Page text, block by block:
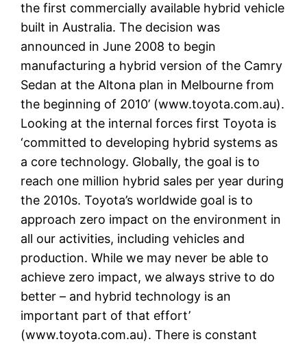
the first commercially available hybrid vehicle
built in Australia. The decision was
announced in June 2008 to begin
manufacturing a hybrid version of the Camry
Sedan at the Altona plan in Melbourne from
the beginning of 2010’ (www.toyota.com.au).
Looking at the internal forces first Toyota is
‘committed to developing hybrid systems as
a core technology. Globally, the goal is to
reach one million hybrid sales per year during
the 2010s. Toyota’s worldwide goal is to
approach zero impact on the environment in
all our activities, including vehicles and
production. While we may never be able to
achieve zero impact, we always strive to do
better – and hybrid technology is an
important part of that effort’
(www.toyota.com.au). There is constant